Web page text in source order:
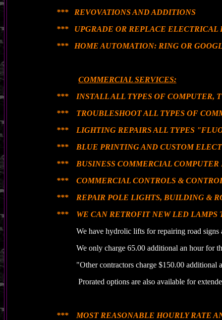
*** REVOVATIONS AND ADDITIONS
*** UPGRADE OR REPLACE ELECTRICAL
*** HOME AUTOMATION: RING OR
COMMERCIAL SERVICES:
*** INSTALL ALL TYPES OF COMPUTER,
*** TROUBLESHOOT ALL TYPES OF
*** LIGHTING REPAIRS ALL TYPES
*** BLUE PRINTING AND CUSTOM
*** BUSINESS COMMERCIAL COMPUTER
*** COMMERCIAL CONTROLS &
*** REPAIR POLE LIGHTS, BUILDING &
*** WE CAN RETROFIT NEW LED LAMPS
We have hydrolic lifts for repairing road signs
We only charge 65.00 additional an hour for
"Other contractors charge $150.00 additional
Prorated options are also available for
*** MOST REASONABLE HOURLY RATE